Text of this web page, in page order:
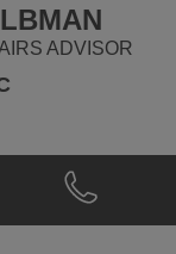
@
ADVISOR
Phone
Scott
J.